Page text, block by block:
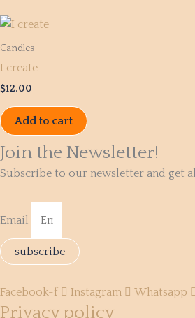
Candles
I create
$12.00
Add to cart
Join the Newsletter!
Subscribe to our newsletter and get
Email
subscribe
Facebook-f Instagram Whatsapp
Privacy policy